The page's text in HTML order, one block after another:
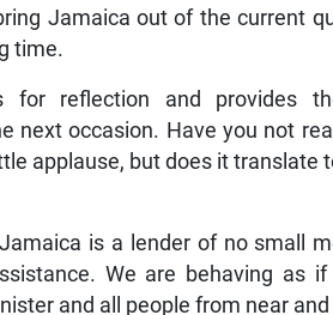
Jamaica out of the current
time.
for reflection and provides
next occasion. Have you not
applause, but does it translate
is a lender of no small
We are behaving as if
and all people from near